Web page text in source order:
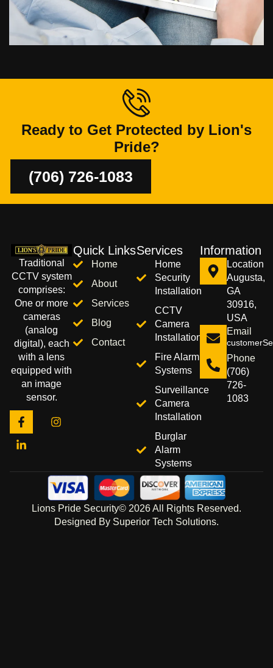
Ready to Get Protected by Lion's
Pride?
(706) 726-1083
Traditional
CCTV system
comprises:
One or more
cameras
(analog
digital), each
with a lens
equipped with
an image
sensor.
Quick Links
Home
About
Services
Blog
Contact
Services
Home
Security
Installation
CCTV
Camera
Installation
Fire Alarm
Systems
Surveillance
Camera
Installation
Burglar
Alarm
Systems
Information
Location
Augusta,
GA
30916,
USA
Email
Phone
(706)
726-
1083
Lions Pride Security© 2026 All Rights Reserved.
Designed By Superior Tech Solutions.